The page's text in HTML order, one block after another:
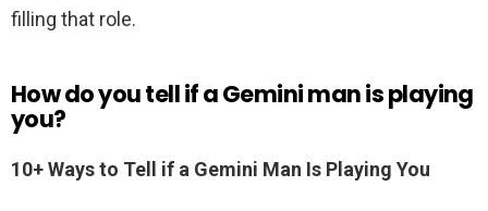
filling that role.
How do you tell if a Gemini man is playing
you?
10+ Ways to Tell if a Gemini Man Is Playing You